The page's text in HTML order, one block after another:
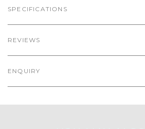
SPECIFICATIONS
REVIEWS
ENQUIRY